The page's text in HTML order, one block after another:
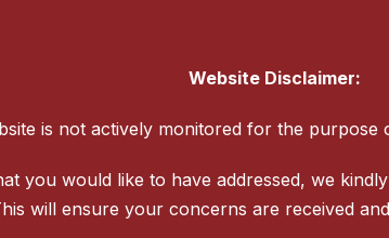
Website Disclaimer:
is not actively monitored for the purpose
you would like to have addressed, we
will ensure your concerns are received